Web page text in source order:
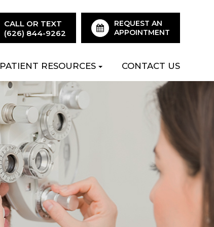
CALL OR TEXT
(626) 844-9262
REQUEST AN
APPOINTMENT
PATIENT RESOURCES CONTACT US